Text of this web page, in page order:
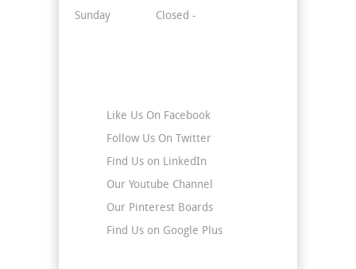
Sunday Closed -
Like Us On Facebook
Follow Us On Twitter
Find Us on LinkedIn
Our Youtube Channel
Our Pinterest Boards
Find Us on Google Plus